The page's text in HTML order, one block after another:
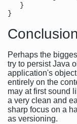
   }
Conclusion
Perhaps the
try to persist Java
application's
entirely on the
may at first sound
a very clean and
sharp focus on a
as versioning.